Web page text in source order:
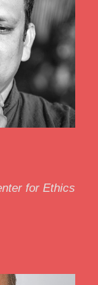
for Ethics